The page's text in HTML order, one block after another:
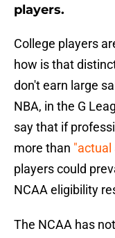
players.
College players
how is that
don't earn large
NBA, in the G
say that if
more than "actual
players could
NCAA eligibility
The NCAA has